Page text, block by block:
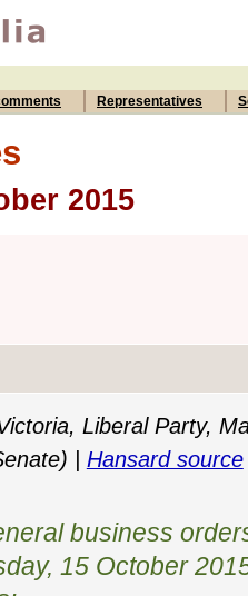
Representatives
2015
Liberal Party,
| Hansard source
business
15 October